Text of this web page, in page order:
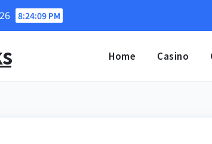
8:24:09 PM
Home Casino